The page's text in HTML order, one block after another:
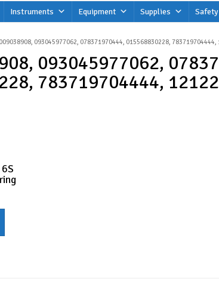
Instruments Equipment Supplies
093045977062, 078371970444, 015568830228, 783719704444,
093045977062,
783719704444,